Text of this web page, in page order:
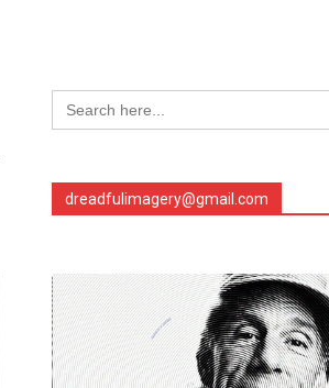
Search
for:
dreadfulimagery@gmail.com